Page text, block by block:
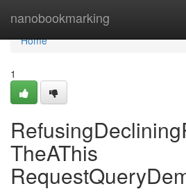
nanobookmarking
Home
Home
1
TheAThis